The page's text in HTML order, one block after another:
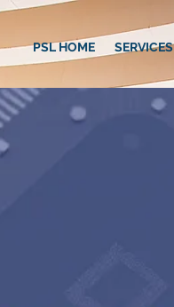
PSL HOME SERVICES